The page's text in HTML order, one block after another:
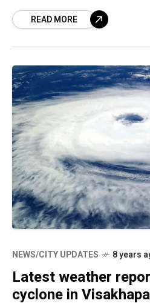
Gopalpur
READ MORE
NEWS/CITY UPDATES 8 years
Latest weather
cyclone in